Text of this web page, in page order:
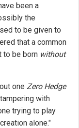
been a
the
to be given to
that a common
be born without
one Zero Hedge
with
trying to play
alone."